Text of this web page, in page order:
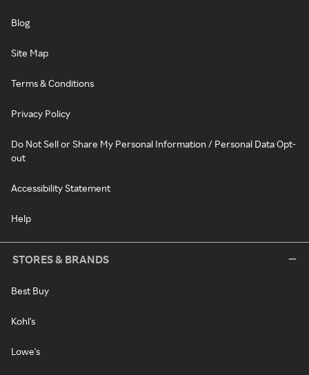
Blog
Site Map
Terms & Conditions
Privacy Policy
Do Not Sell or Share My Personal Information / Personal Data Opt-
out
Accessibility Statement
Help
STORES & BRANDS
Best Buy
Kohl's
Lowe's